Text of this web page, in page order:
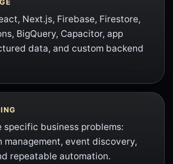
Next.js, Firebase, Firestore,
BigQuery, Capacitor, app
data, and custom backend
specific business problems:
management, event discovery,
repeatable automation.